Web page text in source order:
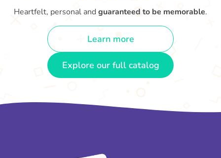
Heartfelt, personal and guaranteed to be memorable.
Learn more
Explore our full catalog